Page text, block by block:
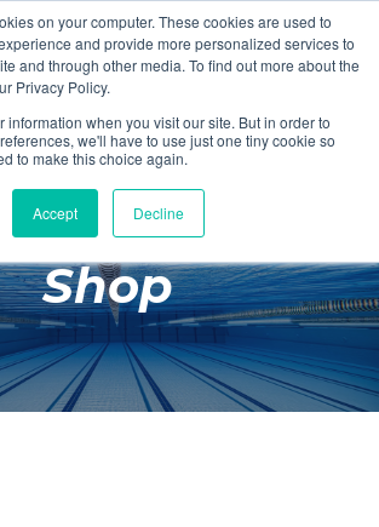
on your computer. These cookies are used to
and provide more personalized services to
and through other media. To find out more about the
Privacy Policy.
information when you visit our site. But in order to
we'll have to use just one tiny cookie so
to make this choice again.
Accept Decline
£0.00
Rooms
Shop